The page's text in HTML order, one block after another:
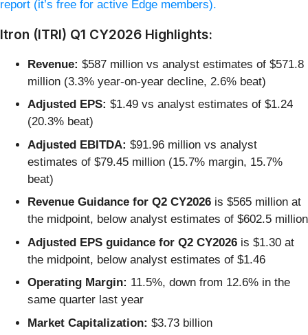
report (it’s free for active Edge members).
Itron (ITRI) Q1 CY2026 Highlights:
Revenue: $587 million vs analyst estimates of $571.8
million (3.3% year-on-year decline, 2.6% beat)
Adjusted EPS: $1.49 vs analyst estimates of $1.24
(20.3% beat)
Adjusted EBITDA: $91.96 million vs analyst
estimates of $79.45 million (15.7% margin, 15.7%
beat)
Revenue Guidance for Q2 CY2026 is $565 million at
the midpoint, below analyst estimates of $602.5 million
Adjusted EPS guidance for Q2 CY2026 is $1.30 at
the midpoint, below analyst estimates of $1.46
Operating Margin: 11.5%, down from 12.6% in the
same quarter last year
Market Capitalization: $3.73 billion